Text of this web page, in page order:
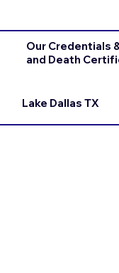
Our Credentials
and Death
Lake Dallas TX